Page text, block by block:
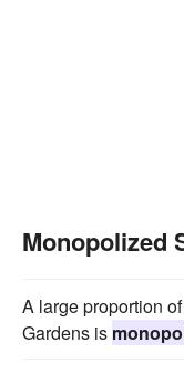
Monopolized
A large proportion
Gardens is